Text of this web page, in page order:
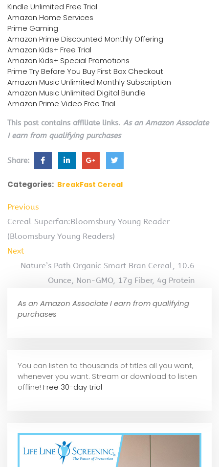
Kindle Unlimited Free Trial
Amazon Home Services
Prime Gaming
Amazon Prime Discounted Monthly Offering
Amazon Kids+ Free Trial
Amazon Kids+ Special Promotions
Prime Try Before You Buy First Box Checkout
Amazon Music Unlimited Monthly Subscription
Amazon Music Unlimited Digital Bundle
Amazon Prime Video Free Trial
This post contains affiliate links. As an Amazon Associate
I earn from qualifying purchases
Share:
Categories: BreakFast Cereal
Previous
Cereal Superfan:Bloomsbury Young Reader
(Bloomsbury Young Readers)
Next
Nature’s Path Organic Smart Bran Cereal, 10.6
Ounce, Non-GMO, 17g Fiber, 4g Protein
As an Amazon Associate I earn from qualifying
purchases
You can listen to thousands of titles all you want,
whenever you want. Stream or download to listen
offline! Free 30-day trial